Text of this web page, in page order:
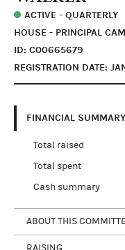
ACTIVE - QUARTERLY
HOUSE - PRINCIPAL
ID: C00665679
REGISTRATION DATE:
FINANCIAL SUMMARY
Total raised
Total spent
Cash summary
ABOUT THIS